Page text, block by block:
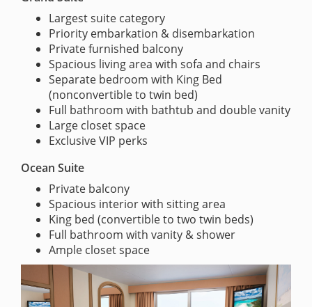
Largest suite category
Priority embarkation & disembarkation
Private furnished balcony
Spacious living area with sofa and chairs
Separate bedroom with King Bed
(nonconvertible to twin bed)
Full bathroom with bathtub and double vanity
Large closet space
Exclusive VIP perks
Ocean Suite
Private balcony
Spacious interior with sitting area
King bed (convertible to two twin beds)
Full bathroom with vanity & shower
Ample closet space